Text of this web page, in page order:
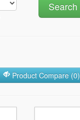
Product Compare (0)